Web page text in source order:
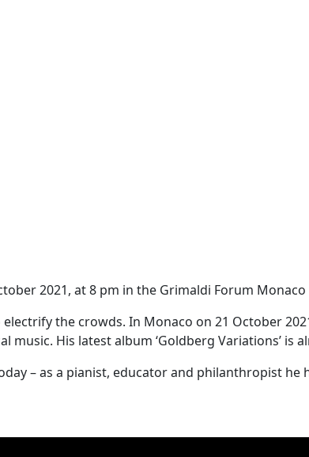
2021, at 8 pm in the Grimaldi Forum Monaco
the crowds. In Monaco on 21 October
His latest album ‘Goldberg Variations’ is
– as a pianist, educator and philanthropist